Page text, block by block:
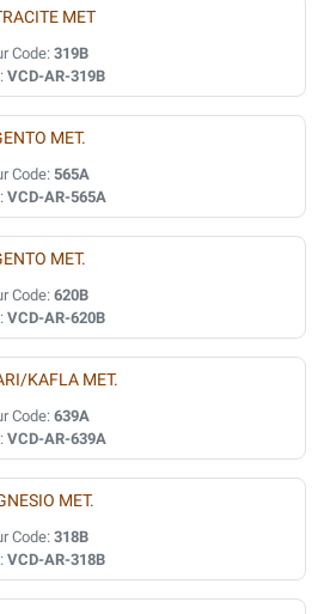
MET
Code: 319B
VCD-AR-319B
MET.
Code: 565A
VCD-AR-565A
MET.
Code: 620B
VCD-AR-620B
KAFLA MET.
Code: 639A
VCD-AR-639A
MET.
Code: 318B
VCD-AR-318B